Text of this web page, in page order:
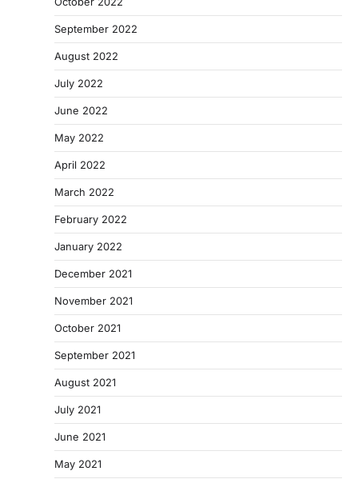
September 2022
August 2022
July 2022
June 2022
May 2022
April 2022
March 2022
February 2022
January 2022
December 2021
November 2021
October 2021
September 2021
August 2021
July 2021
June 2021
May 2021